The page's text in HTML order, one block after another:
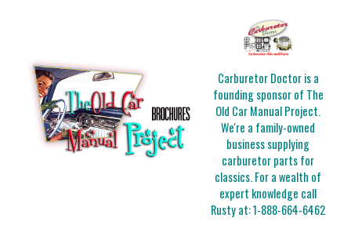
Carburetor Doctor is a
founding sponsor of The
Old Car Manual Project.
We're a family-owned
business supplying
carburetor parts for
classics. For a wealth of
expert knowledge call
Rusty at:1-888-664-6462